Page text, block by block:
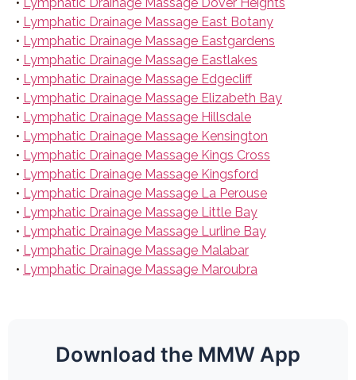
• Lymphatic Drainage Massage East Botany
• Lymphatic Drainage Massage Eastgardens
• Lymphatic Drainage Massage Eastlakes
• Lymphatic Drainage Massage Edgecliff
• Lymphatic Drainage Massage Elizabeth Bay
• Lymphatic Drainage Massage Hillsdale
• Lymphatic Drainage Massage Kensington
• Lymphatic Drainage Massage Kings Cross
• Lymphatic Drainage Massage Kingsford
• Lymphatic Drainage Massage La Perouse
• Lymphatic Drainage Massage Little Bay
• Lymphatic Drainage Massage Lurline Bay
• Lymphatic Drainage Massage Malabar
• Lymphatic Drainage Massage Maroubra
Download the MMW App